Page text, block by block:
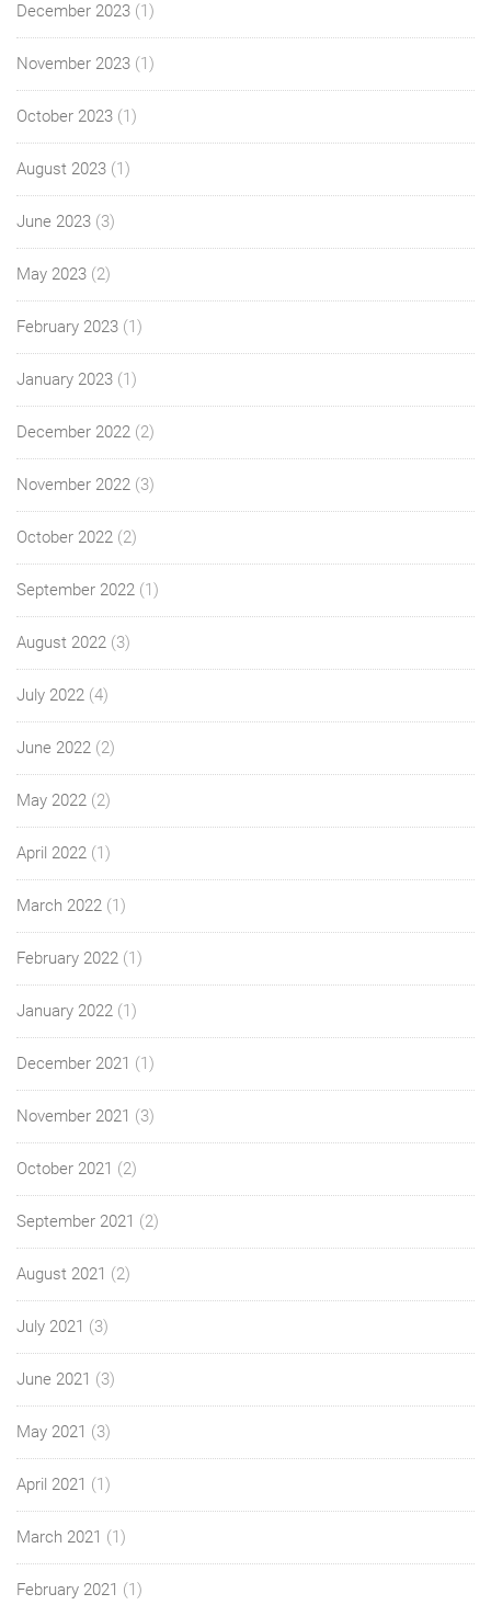
December 2023 (1)
November 2023 (1)
October 2023 (1)
August 2023 (1)
June 2023 (3)
May 2023 (2)
February 2023 (1)
January 2023 (1)
December 2022 (2)
November 2022 (3)
October 2022 (2)
September 2022 (1)
August 2022 (3)
July 2022 (4)
June 2022 (2)
May 2022 (2)
April 2022 (1)
March 2022 (1)
February 2022 (1)
January 2022 (1)
December 2021 (1)
November 2021 (3)
October 2021 (2)
September 2021 (2)
August 2021 (2)
July 2021 (3)
June 2021 (3)
May 2021 (3)
April 2021 (1)
March 2021 (1)
February 2021 (1)